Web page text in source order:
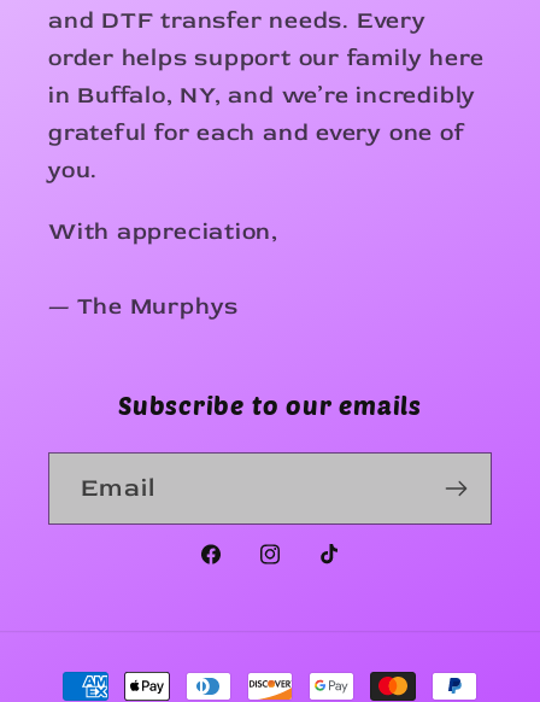
and DTF transfer needs. Every
order helps support our family here
in Buffalo, NY, and we’re incredibly
grateful for each and every one of
you.
With appreciation,
— The Murphys
Subscribe to our emails
Email
FacebookInstagram
TikTok
Payment